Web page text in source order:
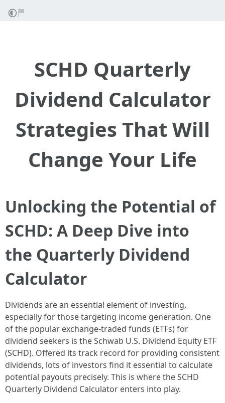
SCHD Quarterly
Dividend Calculator
Strategies That Will
Change Your Life
Unlocking the Potential of
SCHD: A Deep Dive into
the Quarterly Dividend
Calculator
Dividends are an essential element of investing,
especially for those targeting income generation. One
of the popular exchange-traded funds (ETFs) for
dividend seekers is the Schwab U.S. Dividend Equity ETF
(SCHD). Offered its track record for providing consistent
dividends, lots of investors find it essential to calculate
potential payouts precisely. This is where the SCHD
Quarterly Dividend Calculator enters into play.